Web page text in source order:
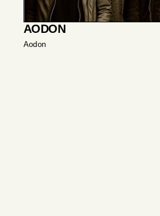
AODON
Aodon